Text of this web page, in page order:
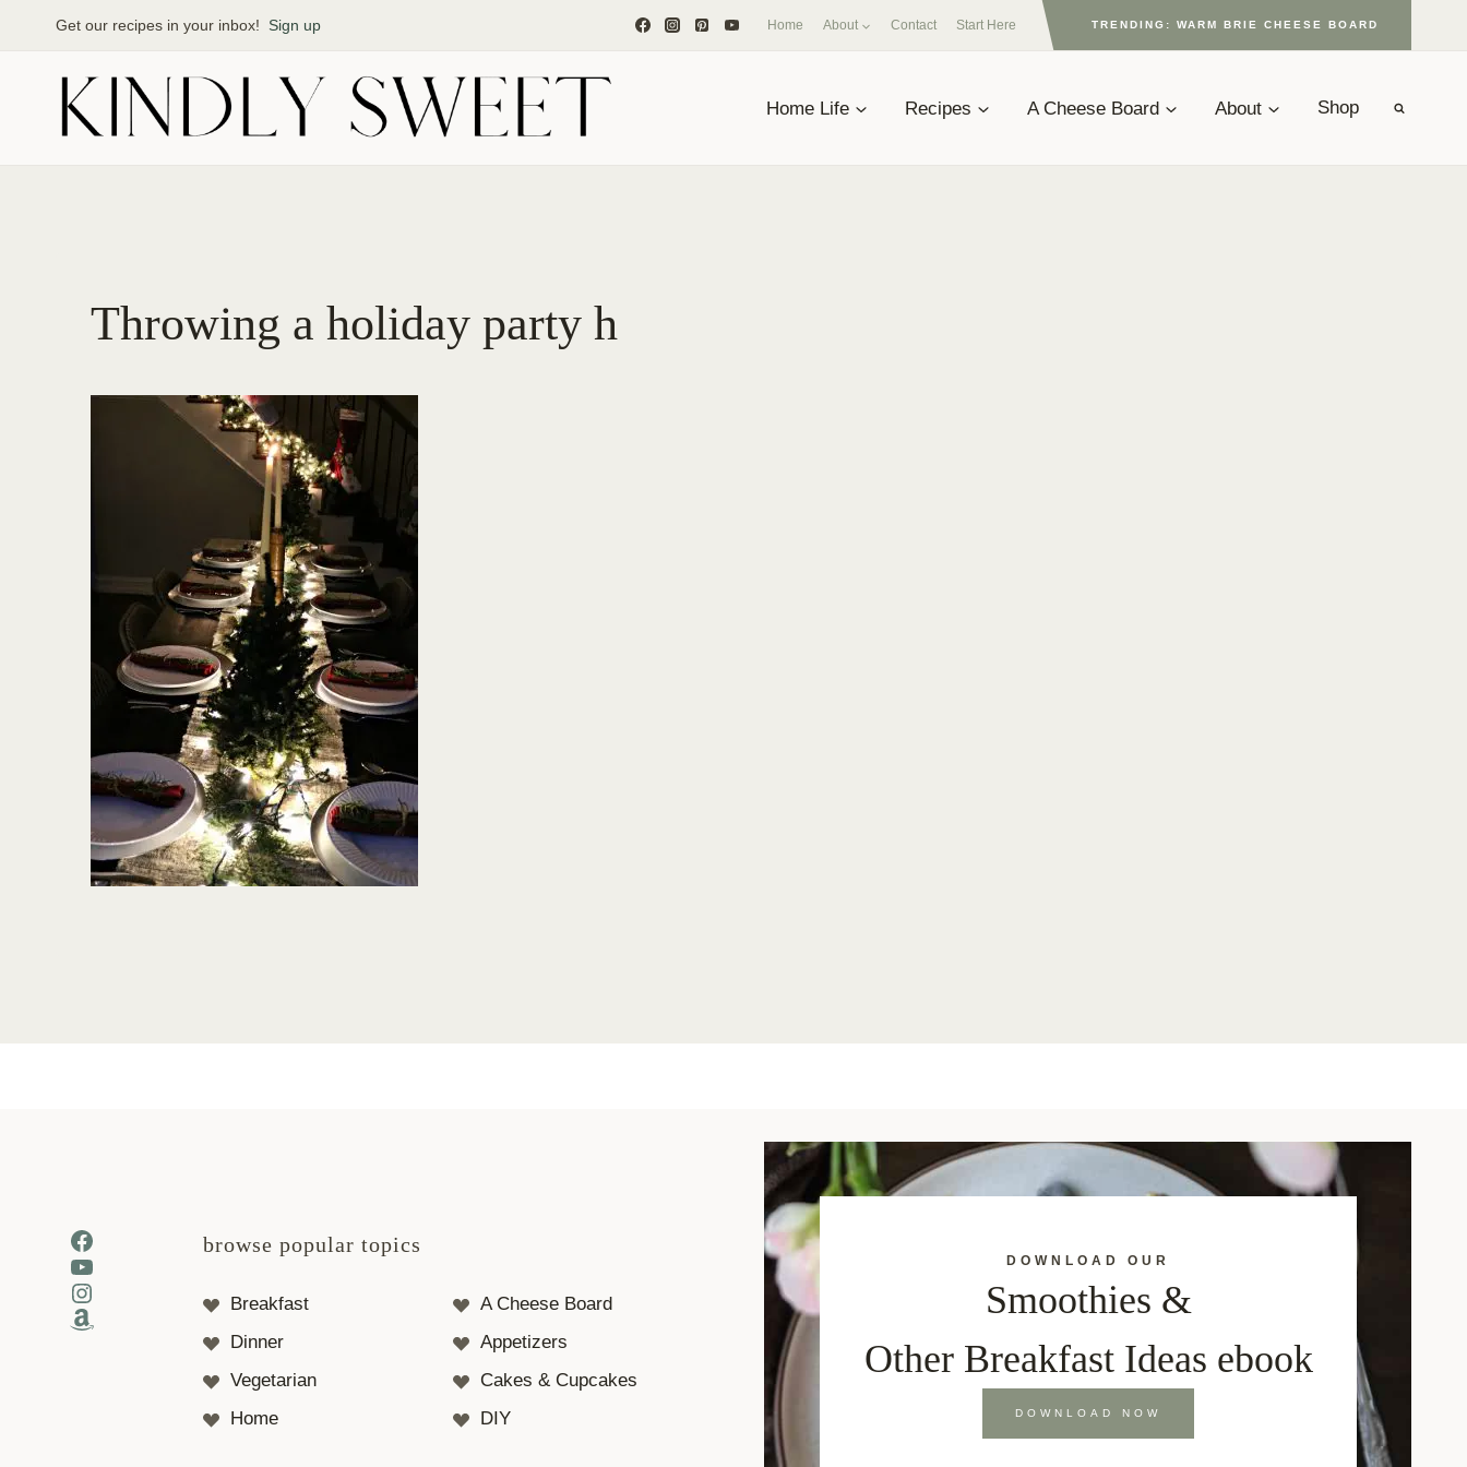
Get our recipes in your inbox! Sign up Home About Contact Start Here TRENDING: WARM BRIE CHEESE BOARD
Home Life Recipes A Cheese Board About Shop
Throwing a holiday party h
Facebook
YouTube
Instagram
Amazon
browse popular topics
Breakfast
A Cheese Board
Dinner
Appetizers
Vegetarian
Cakes & Cupcakes
Home
DIY
DOWNLOAD OUR
Smoothies &
Other Breakfast Ideas ebook
DOWNLOAD NOW